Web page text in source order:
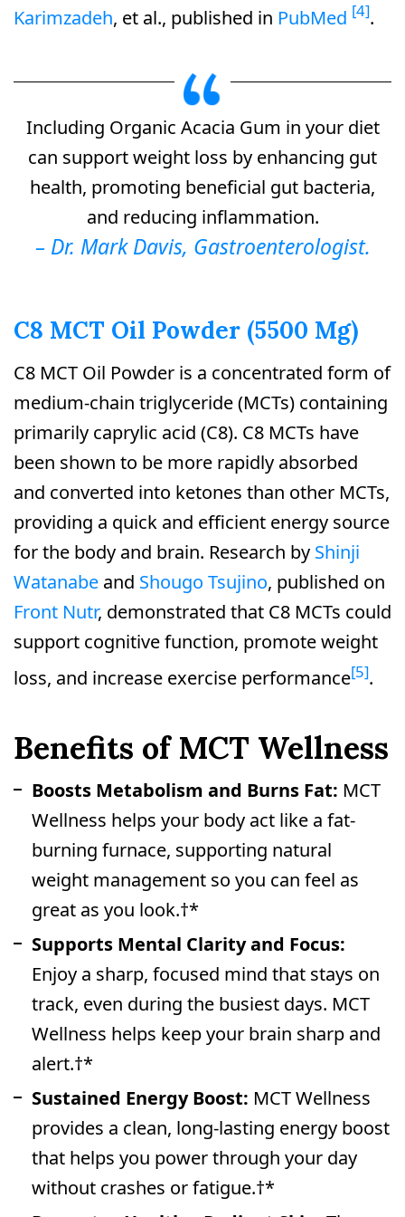
Karimzadeh, et al., published in PubMed [4].
Including Organic Acacia Gum in your diet
can support weight loss by enhancing gut
health, promoting beneficial gut bacteria,
and reducing inflammation.
– Dr. Mark Davis, Gastroenterologist.
C8 MCT Oil Powder (5500 Mg)
C8 MCT Oil Powder is a concentrated form of
medium-chain triglyceride (MCTs) containing
primarily caprylic acid (C8). C8 MCTs have
been shown to be more rapidly absorbed
and converted into ketones than other MCTs,
providing a quick and efficient energy source
for the body and brain. Research by Shinji
Watanabe and Shougo Tsujino, published on
Front Nutr, demonstrated that C8 MCTs could
support cognitive function, promote weight
loss, and increase exercise performance[5].
Benefits of MCT Wellness
Boosts Metabolism and Burns Fat: MCT
Wellness helps your body act like a fat-
burning furnace, supporting natural
weight management so you can feel as
great as you look.†*
Supports Mental Clarity and Focus:
Enjoy a sharp, focused mind that stays on
track, even during the busiest days. MCT
Wellness helps keep your brain sharp and
alert.†*
Sustained Energy Boost: MCT Wellness
provides a clean, long-lasting energy boost
that helps you power through your day
without crashes or fatigue.†*